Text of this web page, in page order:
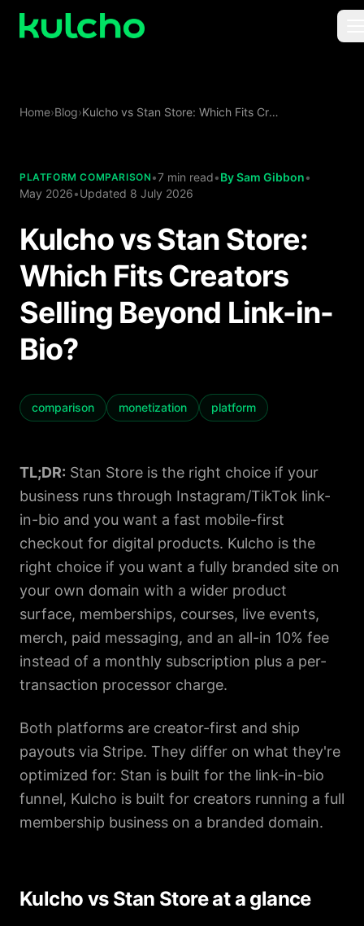
Skip to main content
For Publishers
Home›Blog› Kulcho vs Stan Store: Which Fits Creators Selling Beyond Link-in-Bio?
PLATFORM COMPARISON •7 min read•BySam Gibbon•
May 2026•Updated 8 July 2026
Kulcho vs Stan Store:
Which Fits Creators
Selling Beyond Link-in-
Bio?
comparison monetization platform
TL;DR: Stan Store is the right choice if your
business runs through Instagram/TikTok link-
in-bio and you want a fast mobile-first
checkout for digital products. Kulcho is the
right choice if you want a fully branded site on
your own domain with a wider product
surface, memberships, courses, live events,
merch, paid messaging, and an all-in 10% fee
instead of a monthly subscription plus a per-
transaction processor charge.
Both platforms are creator-first and ship
payouts via Stripe. They differ on what they're
optimized for: Stan is built for the link-in-bio
funnel, Kulcho is built for creators running a full
membership business on a branded domain.
Kulcho vs Stan Store at a glance